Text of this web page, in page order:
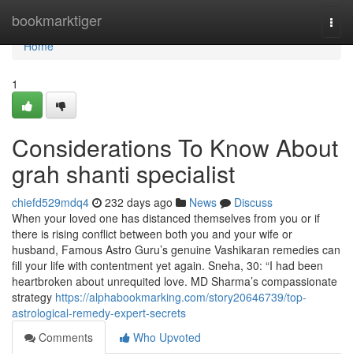
bookmarktiger
Home
Home
1
Considerations To Know About
grah shanti specialist
chiefd529mdq4 232 days ago News
Discuss
When your loved one has distanced themselves from you or if
there is rising conflict between both you and your wife or
husband, Famous Astro Guru’s genuine Vashikaran remedies can
fill your life with contentment yet again. Sneha, 30: “I had been
heartbroken about unrequited love. MD Sharma’s compassionate
strategy https://alphabookmarking.com/story20646739/top-
astrological-remedy-expert-secrets
Comments
Who Upvoted